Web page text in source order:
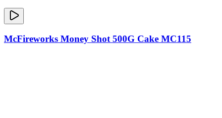
McFireworks Money Shot 500G Cake MC115